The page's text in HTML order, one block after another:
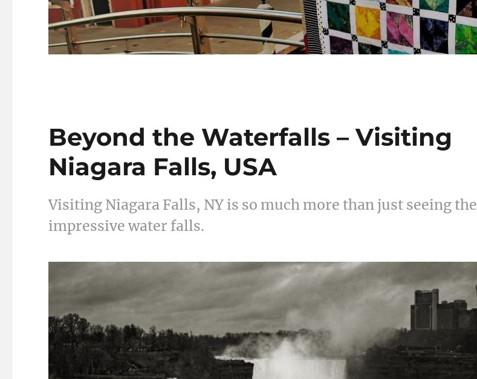
Beyond the Waterfalls – Visiting
Niagara Falls, USA
Visiting Niagara Falls, NY is so much more than just seeing the
impressive water falls.